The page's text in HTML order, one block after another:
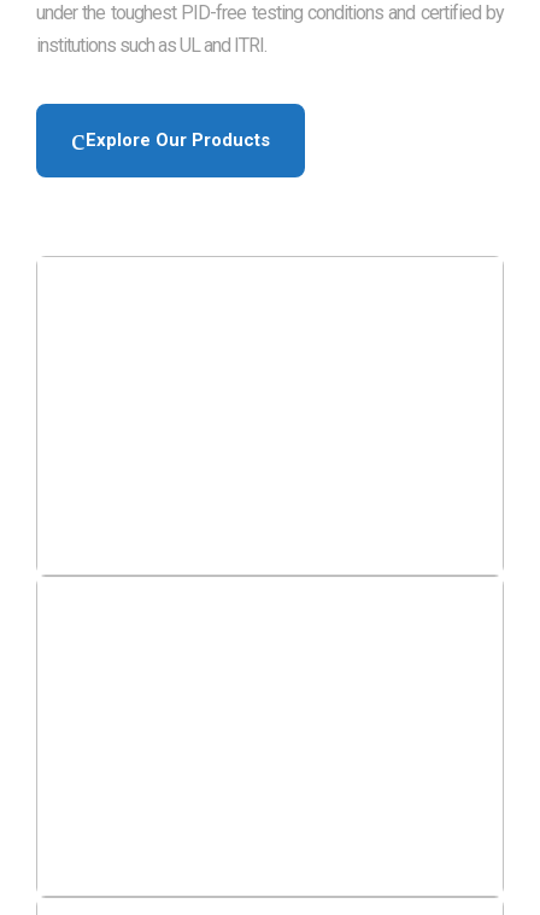
under the toughest PID-free testing conditions and certified by
institutions such as UL and ITRI.
Explore Our Products